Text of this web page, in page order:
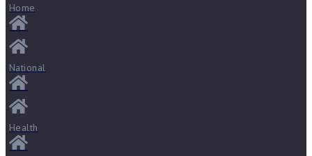
Home
National
Health